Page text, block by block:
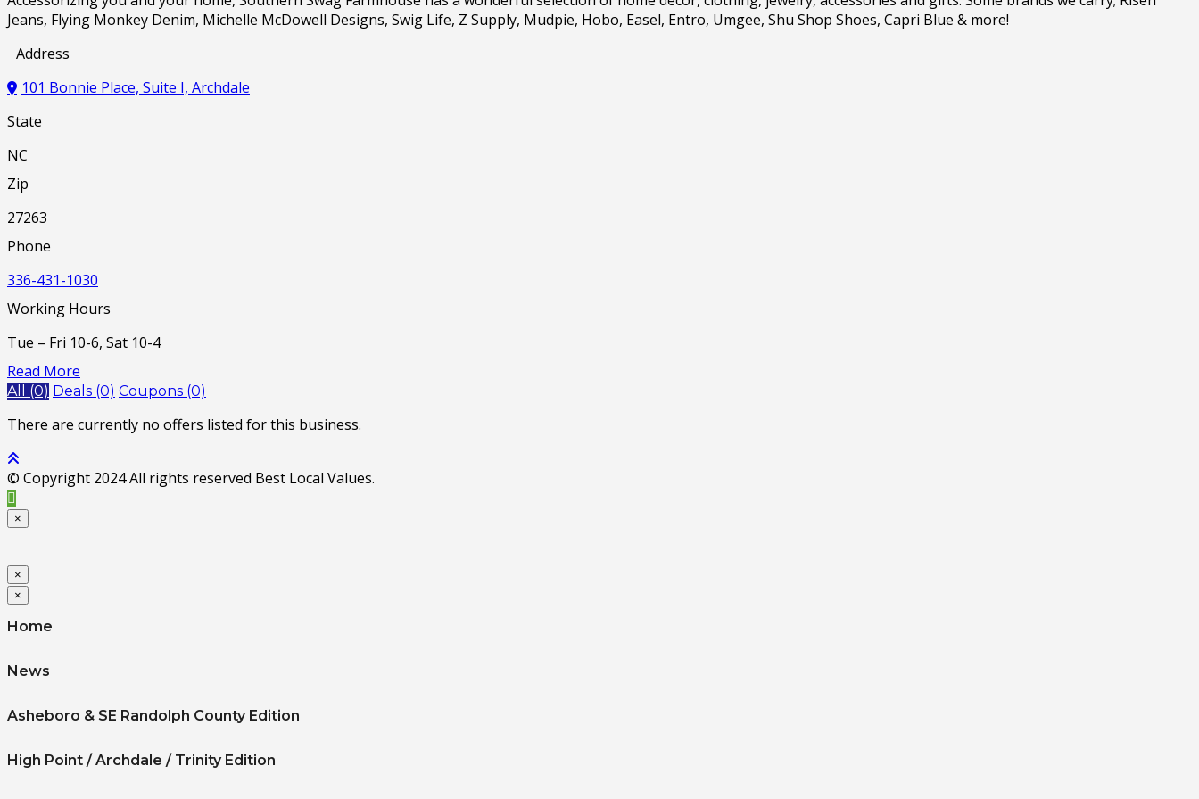
Jeans, Flying Monkey Denim, Michelle McDowell Designs, Swig Life, Z Supply, Mudpie, Hobo, Easel, Entro, Umgee, Shu Shop Shoes, Capri Blue & more!
Address
101 Bonnie Place, Suite I, Archdale
State
NC
Zip
27263
Phone
336-431-1030
Working Hours
Tue – Fri 10-6, Sat 10-4
Read More
All (0) Deals (0) Coupons (0)
There are currently no offers listed for this business.
© Copyright 2024 All rights reserved Best Local Values.
×
×
×
Home
News
Asheboro & SE Randolph County Edition
High Point / Archdale / Trinity Edition